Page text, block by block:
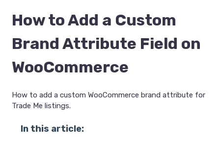
How to Add a Custom
Brand Attribute Field on
WooCommerce
How to add a custom WooCommerce brand attribute for
Trade Me listings.
In this article: